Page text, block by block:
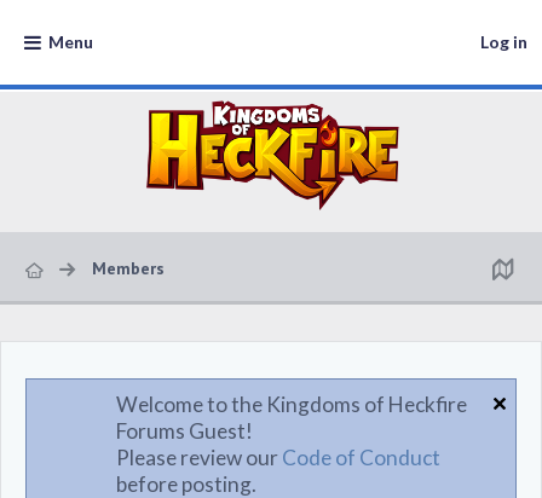
Menu Log in
Members
Welcome to the Kingdoms of Heckfire
Forums Guest!
Please review ourCode of Conduct
before posting.